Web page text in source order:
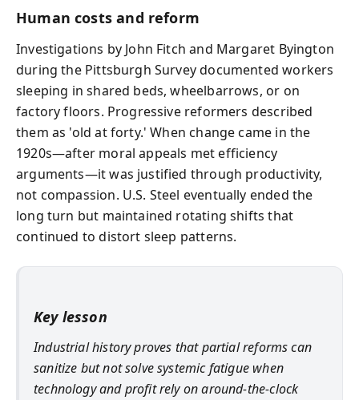
Human costs and reform
Investigations by John Fitch and Margaret Byington
during the Pittsburgh Survey documented workers
sleeping in shared beds, wheelbarrows, or on
factory floors. Progressive reformers described
them as 'old at forty.' When change came in the
1920s—after moral appeals met efficiency
arguments—it was justified through productivity,
not compassion. U.S. Steel eventually ended the
long turn but maintained rotating shifts that
continued to distort sleep patterns.
Key lesson
Industrial history proves that partial reforms can
sanitize but not solve systemic fatigue when
technology and profit rely on around-the-clock